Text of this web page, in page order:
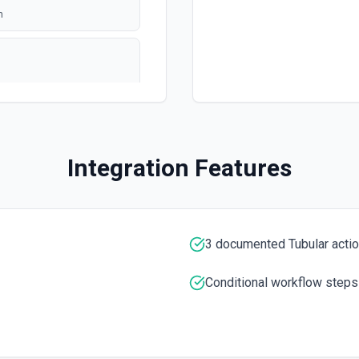
Integration Features
3 documented Tubular
Conditional workflow steps